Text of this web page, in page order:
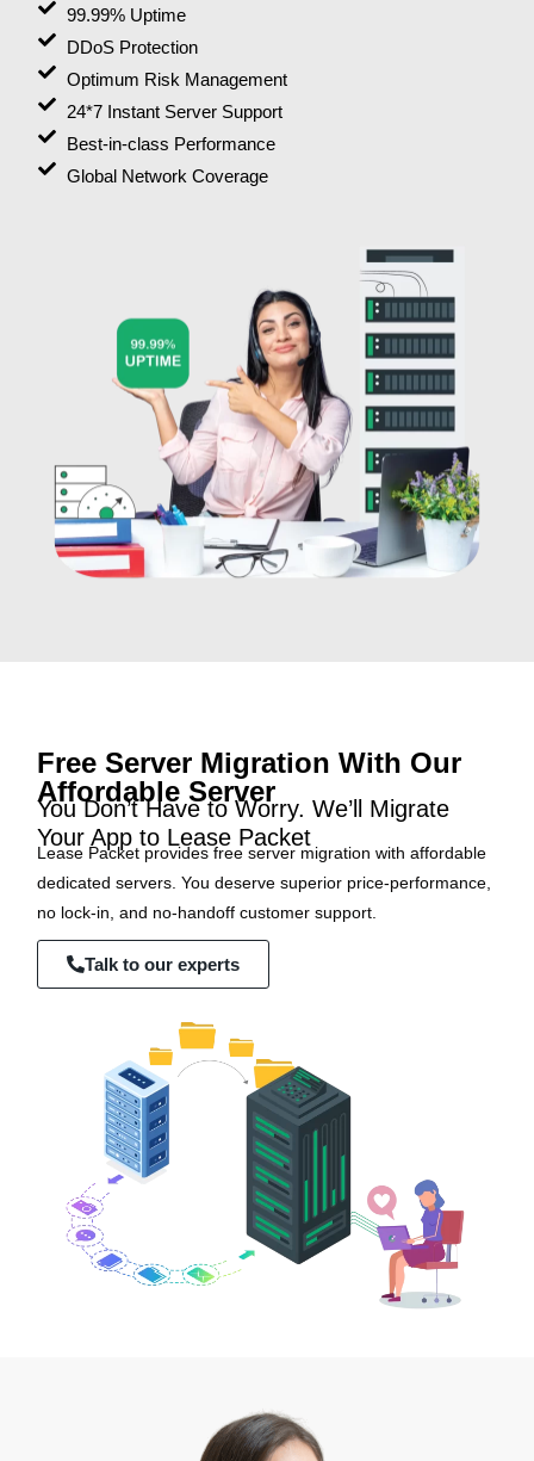
99.99% Uptime
DDoS Protection
Optimum Risk Management
24*7 Instant Server Support
Best-in-class Performance
Global Network Coverage
Free Server Migration With Our
Affordable Server
You Don’t Have to Worry. We’ll Migrate
Your App to Lease Packet
Lease Packet provides free server migration with affordable
dedicated servers. You deserve superior price-performance,
no lock-in, and no-handoff customer support.
Talk to our experts